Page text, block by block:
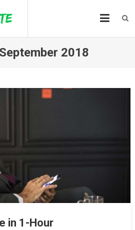
September 2018
in 1-Hour